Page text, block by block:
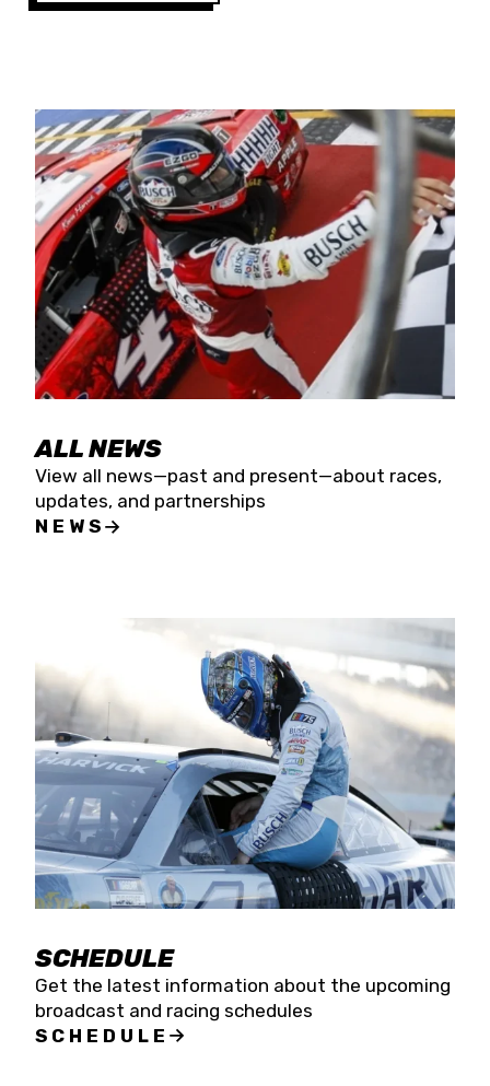
Four races remain on its 2025 schedule before
the season concludes at Kevin Harvick’s Kern
Raceway on Saturday, Nov. 15. All events will be
live streamed on FloRacing.
ALL NEWS
View all news—past and present—about races,
updates, and partnerships
NEWS
SCHEDULE
Get the latest information about the upcoming
broadcast and racing schedules
SCHEDULE